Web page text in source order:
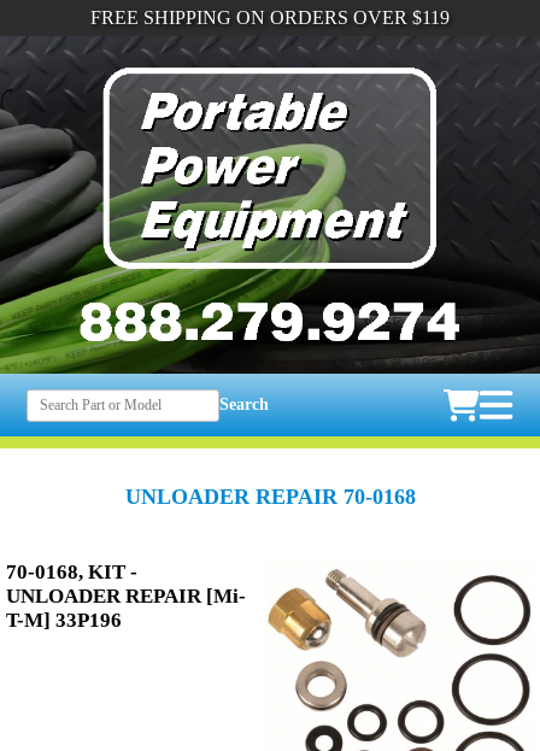
FREE SHIPPING ON ORDERS OVER $119
Search
UNLOADER REPAIR 70-0168
70-0168, KIT -
UNLOADER REPAIR [Mi-
T-M] 33P196